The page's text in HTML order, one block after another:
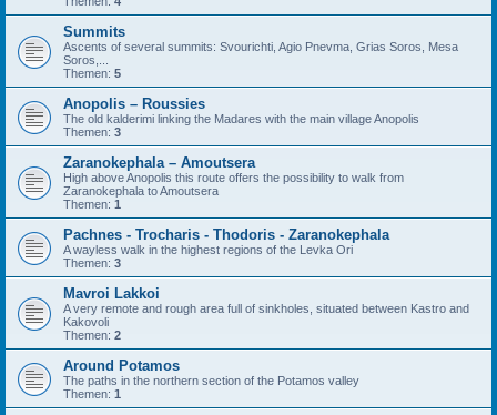
Summits
Ascents of several summits: Svourichti, Agio Pnevma, Grias Soros, Mesa
Soros,...
Themen: 5
Anopolis – Roussies
The old kalderimi linking the Madares with the main village Anopolis
Themen: 3
Zaranokephala – Amoutsera
High above Anopolis this route offers the possibility to walk from
Zaranokephala to Amoutsera
Themen: 1
Pachnes - Trocharis - Thodoris - Zaranokephala
A wayless walk in the highest regions of the Levka Ori
Themen: 3
Mavroi Lakkoi
A very remote and rough area full of sinkholes, situated between Kastro and
Kakovoli
Themen: 2
Around Potamos
The paths in the northern section of the Potamos valley
Themen: 1